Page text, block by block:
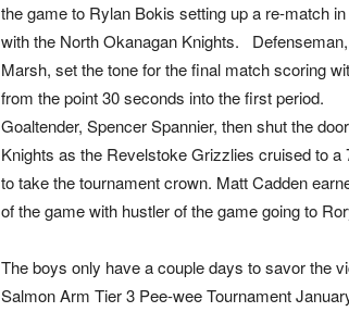
the game to Rylan Bokis setting up a re-match
with the North Okanagan Knights.
Marsh, set the tone for the final match scoring
from the point 30 seconds into the first period.
Goaltender, Spencer Spannier, then shut the
Knights as the Revelstoke Grizzlies cruised to a
to take the tournament crown. Matt Cadden
of the game with hustler of the game going to
The boys only have a couple days to savor the
Salmon Arm Tier 3 Pee-wee Tournament